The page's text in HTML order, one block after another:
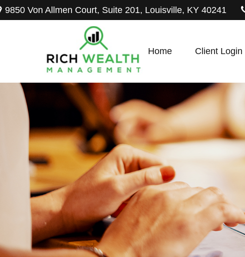
9850 Von Allmen Court, Suite 201, Louisville, KY 40241
Home Client Login